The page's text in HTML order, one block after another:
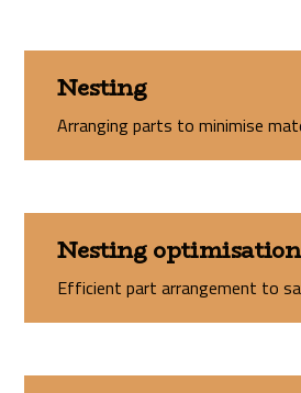
Nesting
Arranging parts to minimise
Nesting optimisation
Efficient part arrangement to